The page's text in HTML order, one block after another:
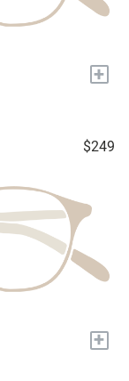
+
$249
+